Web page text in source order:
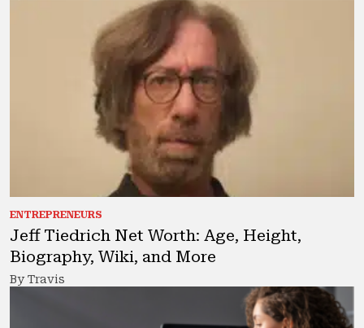
ENTREPRENEURS
Jeff Tiedrich Net Worth: Age, Height,
Biography, Wiki, and More
By Travis